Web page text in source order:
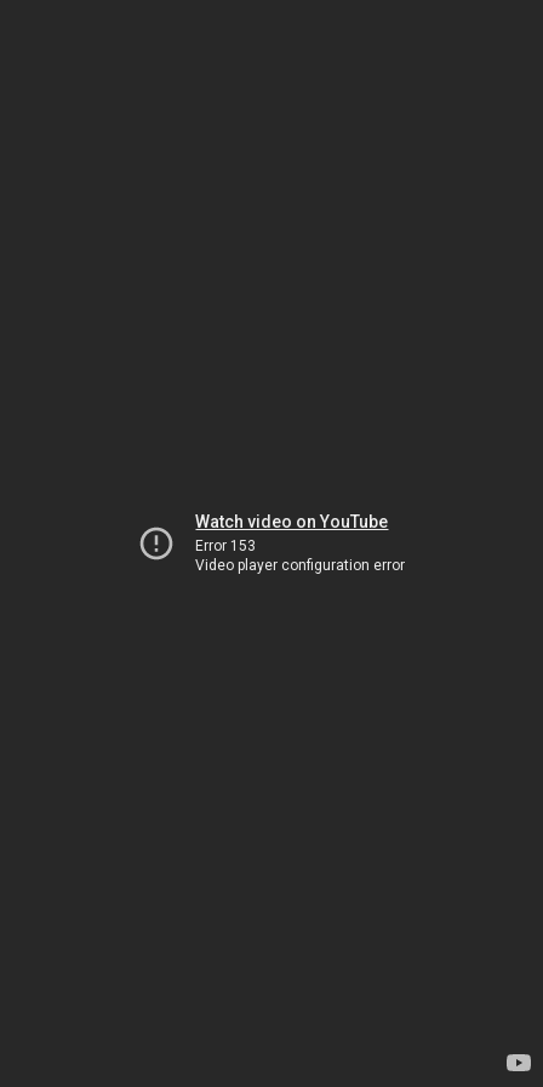
Watch video on YouTube
Error 153
Video player configuration error